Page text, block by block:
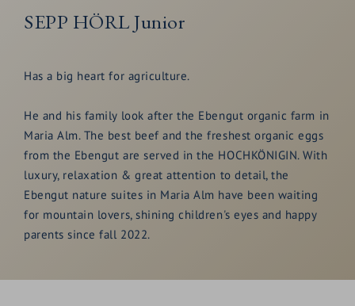
SEPP HÖRL Junior
Has a big heart for agriculture.
He and his family look after the Ebengut organic farm in
Maria Alm. The best beef and the freshest organic eggs
from the Ebengut are served in the HOCHKÖNIGIN. With
luxury, relaxation & great attention to detail, the
Ebengut nature suites in Maria Alm have been waiting
for mountain lovers, shining children's eyes and happy
parents since fall 2022.